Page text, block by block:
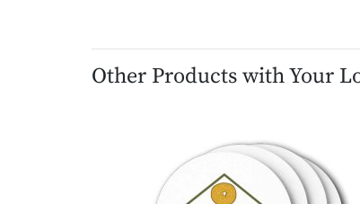
Other Products with Your